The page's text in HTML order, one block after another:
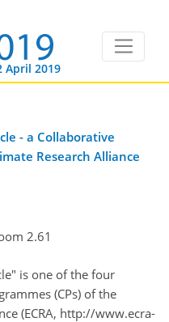
April 2019
- a Collaborative
Research Alliance
2.61
is one of the four
(CPs) of the
(ECRA, http://www.ecra-